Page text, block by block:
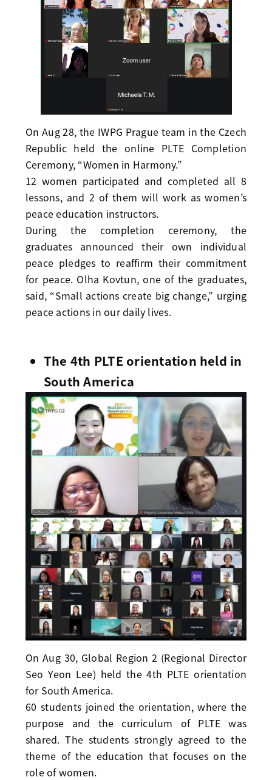
On Aug 28, the IWPG Prague team in the Czech
Republic held the online PLTE Completion
Ceremony, “Women in Harmony.”
12 women participated and completed all 8
lessons, and 2 of them will work as women’s
peace education instructors.
During the completion ceremony, the
graduates announced their own individual
peace pledges to reaffirm their commitment
for peace. Olha Kovtun, one of the graduates,
said, “Small actions create big change,” urging
peace actions in our daily lives.
The 4th PLTE orientation held in
South America
On Aug 30, Global Region 2 (Regional Director
Seo Yeon Lee) held the 4th PLTE orientation
for South America.
60 students joined the orientation, where the
purpose and the curriculum of PLTE was
shared. The students strongly agreed to the
theme of the education that focuses on the
role of women.